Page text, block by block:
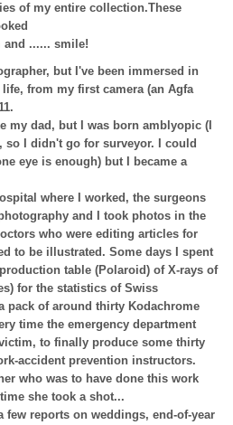
of my entire collection.These
and ...... smile!
but I've been immersed in
from my first camera (an Agfa
my dad, but I was born amblyopic (I
so I didn't go for surveyor. I could
eye is enough) but I became a
where I worked, the surgeons
and I took photos in the
who were editing articles for
to be illustrated. Some days I spent
table (Polaroid) of X-rays of
for the statistics of Swiss
pack of around thirty Kodachrome
time the emergency department
to finally produce some thirty
accident prevention instructors.
who was to have done this work
she took a shot...
few reports on weddings, end-of-year